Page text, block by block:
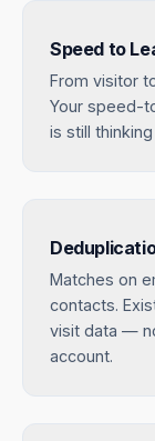
Speed to
From visitor
Your speed-
is still
Matches on
contacts.
visit data —
account.